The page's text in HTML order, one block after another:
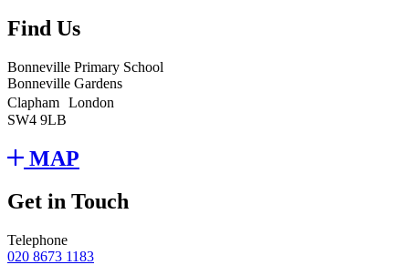
Find Us
Bonneville Primary School
Bonneville Gardens
Clapham London
SW4 9LB
MAP
Get in Touch
Telephone
020 8673 1183